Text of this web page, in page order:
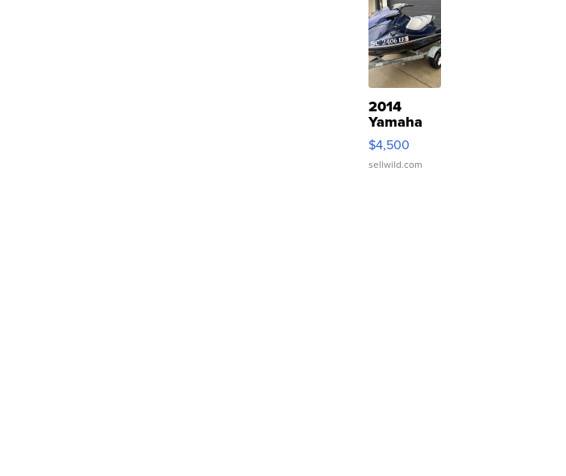
2014
Yamaha
VX Deluxe
$4,500
sellwild.com